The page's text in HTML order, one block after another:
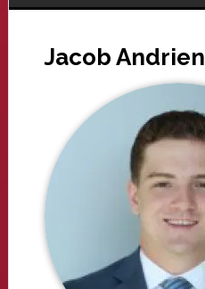
Jacob Andrien